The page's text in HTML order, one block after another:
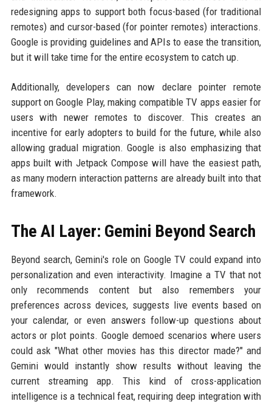
redesigning apps to support both focus-based (for traditional
remotes) and cursor-based (for pointer remotes) interactions.
Google is providing guidelines and APIs to ease the transition,
but it will take time for the entire ecosystem to catch up.
Additionally, developers can now declare pointer remote
support on Google Play, making compatible TV apps easier for
users with newer remotes to discover. This creates an
incentive for early adopters to build for the future, while also
allowing gradual migration. Google is also emphasizing that
apps built with Jetpack Compose will have the easiest path,
as many modern interaction patterns are already built into that
framework.
The AI Layer: Gemini Beyond Search
Beyond search, Gemini's role on Google TV could expand into
personalization and even interactivity. Imagine a TV that not
only recommends content but also remembers your
preferences across devices, suggests live events based on
your calendar, or even answers follow-up questions about
actors or plot points. Google demoed scenarios where users
could ask "What other movies has this director made?" and
Gemini would instantly show results without leaving the
current streaming app. This kind of cross-application
intelligence is a technical feat, requiring deep integration with